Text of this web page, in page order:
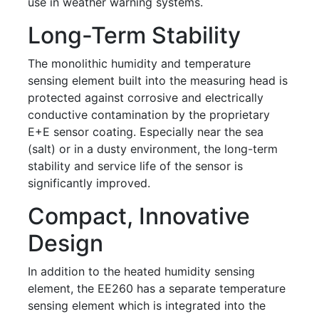
Long-Term Stability
The monolithic humidity and temperature
sensing element built into the measuring head is
protected against corrosive and electrically
conductive contamination by the proprietary
E+E sensor coating. Especially near the sea
(salt) or in a dusty environment, the long-term
stability and service life of the sensor is
significantly improved.
Compact, Innovative
Design
In addition to the heated humidity sensing
element, the EE260 has a separate temperature
sensing element which is integrated into the